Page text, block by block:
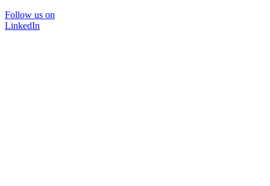
Follow us on
LinkedIn